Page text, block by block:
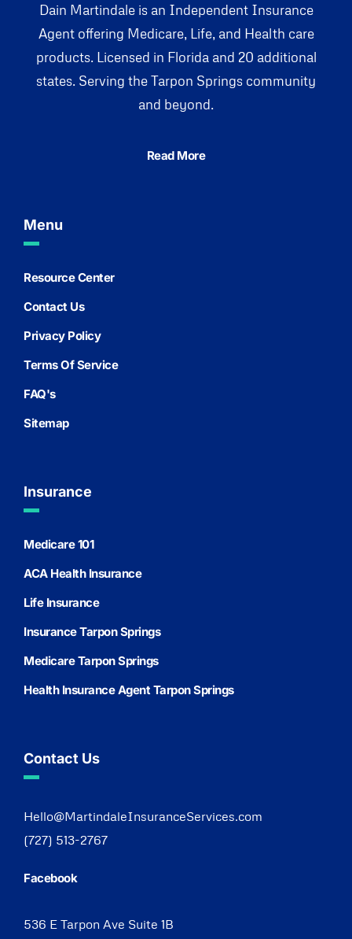
Dain Martindale is an Independent Insurance
Agent offering Medicare, Life, and Health care
products. Licensed in Florida and 20 additional
states. Serving the Tarpon Springs community
and beyond.
Read More
Menu
Resource Center
Contact Us
Privacy Policy
Terms Of Service
FAQ's
Sitemap
Insurance
Medicare 101
ACA Health Insurance
Life Insurance
Insurance Tarpon Springs
Medicare Tarpon Springs
Health Insurance Agent Tarpon Springs
Contact Us
Hello@MartindaleInsuranceServices.com
(727) 513-2767
Facebook
536 E Tarpon Ave Suite 1B